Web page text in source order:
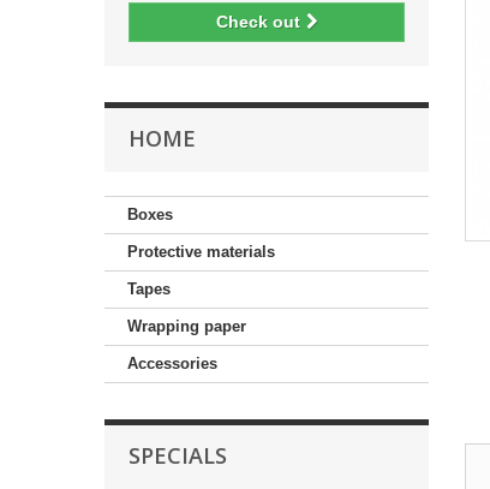
Check out
HOME
Boxes
Protective materials
Tapes
Wrapping paper
Accessories
SPECIALS